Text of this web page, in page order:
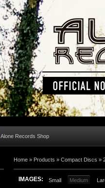
Alone Records Shop
Home » Products » Compact Discs »
IMAGES: Small Medium